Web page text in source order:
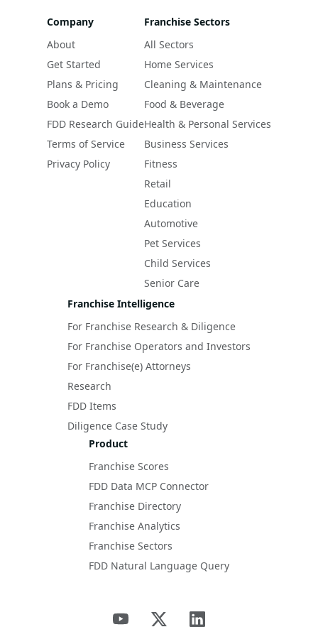
Company
About
Get Started
Plans & Pricing
Book a Demo
FDD Research Guide
Terms of Service
Privacy Policy
Franchise Sectors
All Sectors
Home Services
Cleaning & Maintenance
Food & Beverage
Health & Personal Services
Business Services
Fitness
Retail
Education
Automotive
Pet Services
Child Services
Senior Care
Franchise Intelligence
For Franchise Research & Diligence
For Franchise Operators and Investors
For Franchise(e) Attorneys
Research
FDD Items
Diligence Case Study
Product
Franchise Scores
FDD Data MCP Connector
Franchise Directory
Franchise Analytics
Franchise Sectors
FDD Natural Language Query